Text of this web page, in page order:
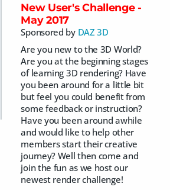
New User's Challenge -
May 2017
Sponsored by DAZ 3D
Are you new to the 3D World?
Are you at the beginning stages
of learning 3D rendering? Have
you been around for a little bit
but feel you could benefit from
some feedback or instruction?
Have you been around awhile
and would like to help other
members start their creative
journey? Well then come and
join the fun as we host our
newest render challenge!